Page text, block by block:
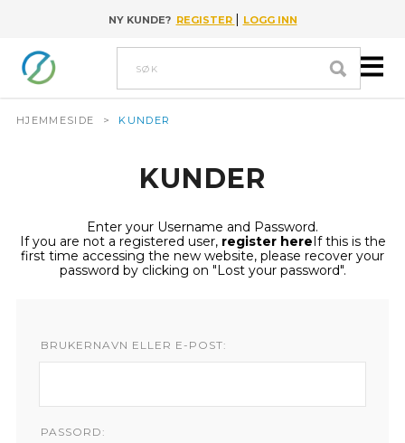
Go to contentNY KUNDE? REGISTER | LOGG INN
Søk
HJEMMESIDE > KUNDER
KUNDER
Enter your Username and Password.
If you are not a registered user, register hereIf this is the
first time accessing the new website, please recover your
password by clicking on "Lost your password".
BRUKERNAVN ELLER E-POST:
PASSORD: